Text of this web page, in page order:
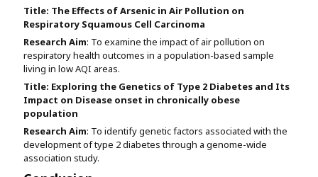
Title: The Effects of Arsenic in Air Pollution on
Respiratory Squamous Cell Carcinoma
Research Aim: To examine the impact of air pollution on
respiratory health outcomes in a population-based sample
living in low AQI areas.
Title: Exploring the Genetics of Type 2 Diabetes and Its
Impact on Disease onset in chronically obese
population
Research Aim: To identify genetic factors associated with the
development of type 2 diabetes through a genome-wide
association study.